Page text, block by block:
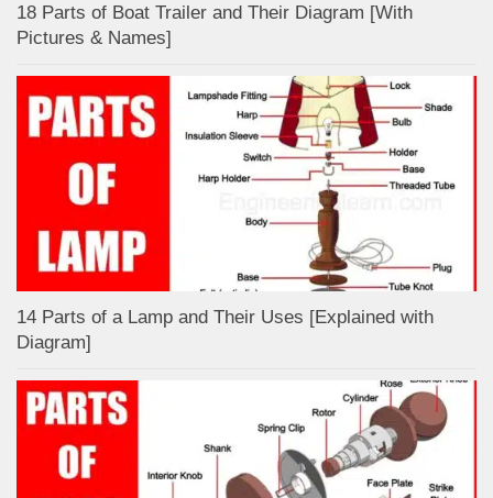
18 Parts of Boat Trailer and Their Diagram [With
Pictures & Names]
14 Parts of a Lamp and Their Uses [Explained with
Diagram]